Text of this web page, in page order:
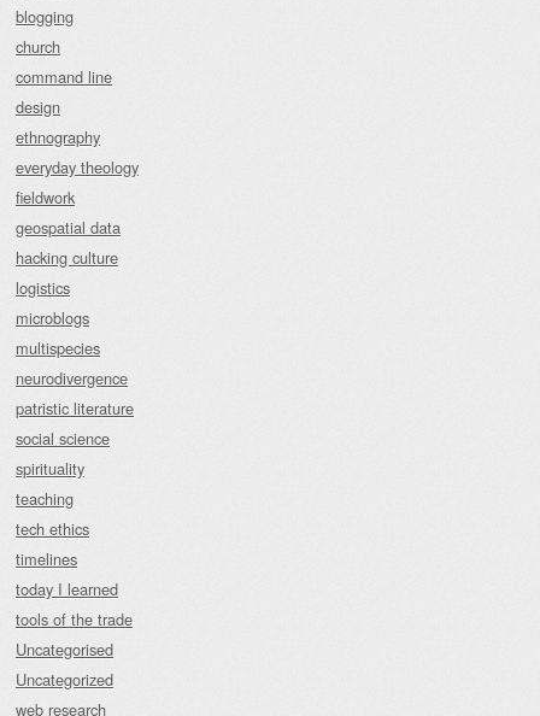
blogging
church
command line
design
ethnography
everyday theology
fieldwork
geospatial data
hacking culture
logistics
microblogs
multispecies
neurodivergence
patristic literature
social science
spirituality
teaching
tech ethics
timelines
today I learned
tools of the trade
Uncategorised
Uncategorized
web research